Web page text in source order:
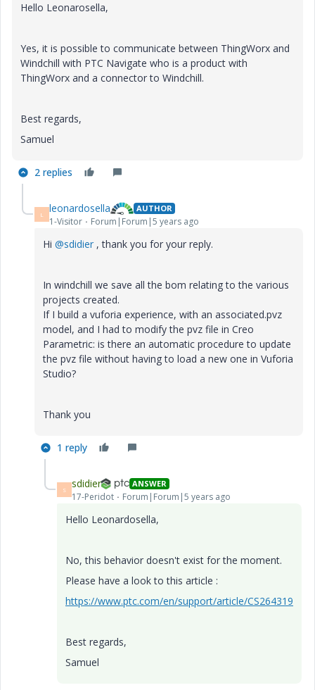
Hello Leonarosella,
Yes, it is possible to communicate between ThingWorx and
Windchill with PTC Navigate who is a product with
ThingWorx and a connector to Windchill.
Best regards,
Samuel
2 replies
L leonardosella AUTHOR
1-Visitor Forum|Forum|5 years ago
Hi @sdidier , thank you for your reply.
In windchill we save all the bom relating to the various
projects created.
If I build a vuforia experience, with an associated.pvz
model, and I had to modify the pvz file in Creo
Parametric: is there an automatic procedure to update
the pvz file without having to load a new one in Vuforia
Studio?
Thank you
1 reply
S sdidier ANSWER
17-Peridot Forum|Forum|5 years ago
Hello Leonardosella,
No, this behavior doesn't exist for the moment.
Please have a look to this article :
https://www.ptc.com/en/support/article/CS264319
Best regards,
Samuel